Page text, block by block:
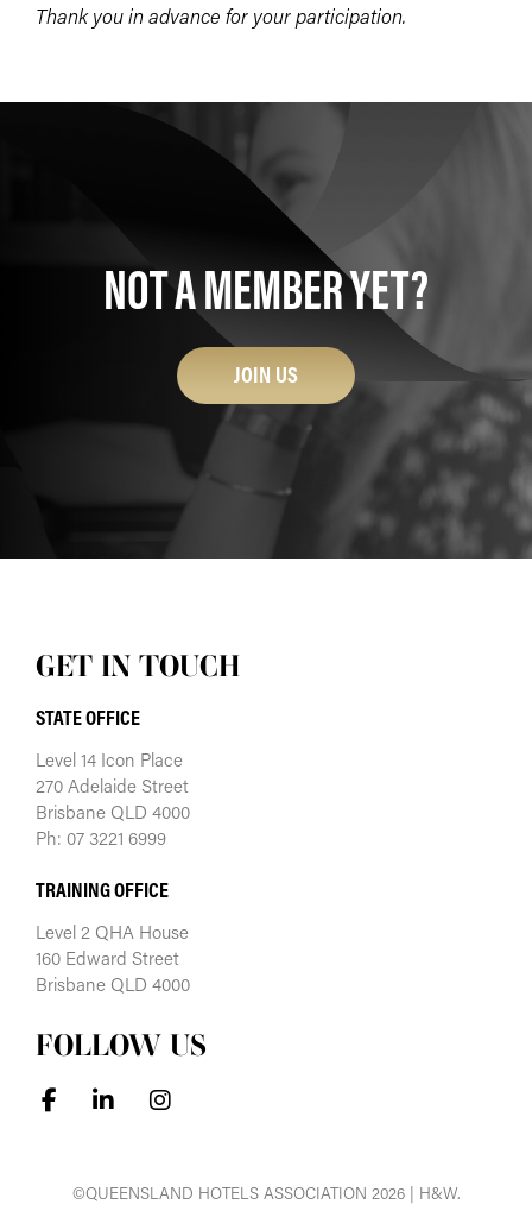
Thank you in advance for your participation.
NOT A MEMBER YET?
JOIN US
GET IN TOUCH
STATE OFFICE
Level 14 Icon Place
270 Adelaide Street
Brisbane QLD 4000
Ph: 07 3221 6999
TRAINING OFFICE
Level 2 QHA House
160 Edward Street
Brisbane QLD 4000
FOLLOW US
©QUEENSLAND HOTELS ASSOCIATION 2026 | H&W.